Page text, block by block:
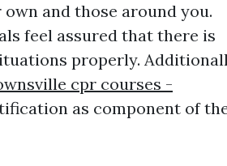
and those around you.
feel assured that there is
properly.
cpr courses -
as component of